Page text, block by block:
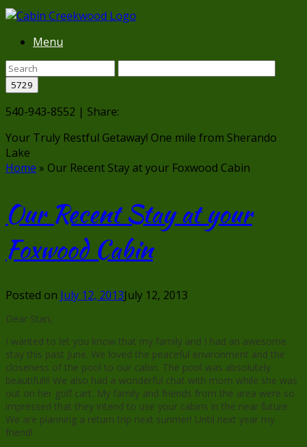
Menu
540-943-8552 | Share:
Your Truly Restful Getaway! One mile from Sherando
Lake
Home » Our Recent Stay at your Foxwood Cabin
Our Recent Stay at your
Foxwood Cabin
Posted on July 12, 2013July 12, 2013
Dear Stan,
I wanted to let you know that my family and I had an awesome
stay this past June. We loved the peaceful environment and the
closeness of the pool to our cabin. The pool was absolutely
beautiful!!! We also had a wonderful chat with mom while she was
out on her golf cart. My family and friends from the area were so
impressed that they intend to use your cabins in the near future.
We are planning a return trip next sunmer! Until next year my
friend!